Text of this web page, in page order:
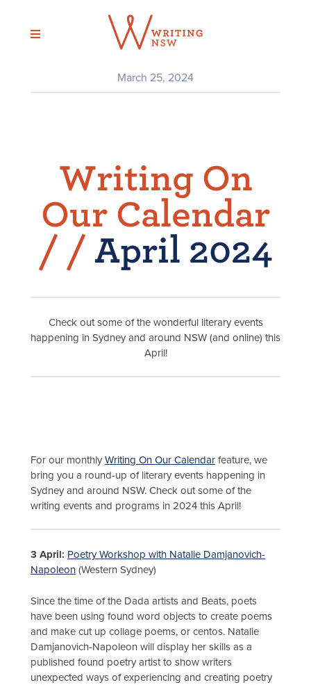
content
March 25, 2024
Writing On
Our Calendar
/ / April 2024
Check out some of the wonderful literary events
happening in Sydney and around NSW (and online) this
April!
For our monthly Writing On Our Calendar feature, we
bring you a round-up of literary events happening in
Sydney and around NSW. Check out some of the
writing events and programs in 2024 this April!
3 April: Poetry Workshop with Natalie Damjanovich-
Napoleon (Western Sydney)
Since the time of the Dada artists and Beats, poets
have been using found word objects to create poems
and make cut up collage poems, or centos. Natalie
Damjanovich-Napoleon will display her skills as a
published found poetry artist to show writers
unexpected ways of experiencing and creating poetry